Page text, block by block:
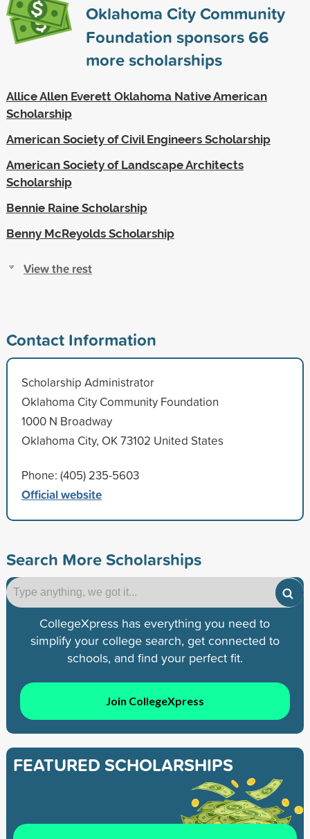
Oklahoma City Community
Foundation sponsors66
more scholarships
Allice Allen Everett Oklahoma Native American
Scholarship
American Society of Civil Engineers Scholarship
American Society of Landscape Architects
Scholarship
Bennie Raine Scholarship
Benny McReyolds Scholarship
View the rest
Contact Information
Scholarship Administrator
Oklahoma City Community Foundation
1000 N Broadway
Oklahoma City, OK 73102 United States
Phone: (405) 235-5603
Official website
Search More Scholarships
CollegeXpress has everything you need to
simplify your college search, get connected to
schools, and find your perfect fit.
Join CollegeXpress
FEATURED SCHOLARSHIPS